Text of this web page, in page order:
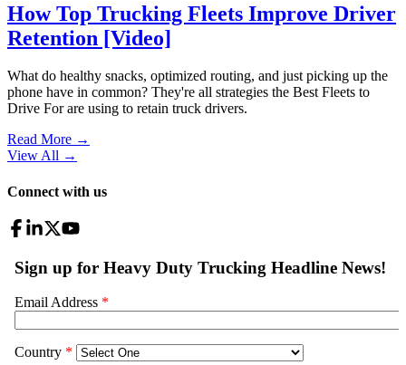
How Top Trucking Fleets Improve Driver
Retention [Video]
What do healthy snacks, optimized routing, and just picking up the
phone have in common? They're all strategies the Best Fleets to
Drive For are using to retain truck drivers.
Read More →
View All →
Connect with us